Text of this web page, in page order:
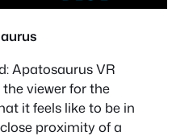
Apatosaurus VR
viewer for the
it feels like to be in
proximity of a